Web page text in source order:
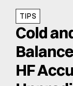
TIPS
Cold
HF